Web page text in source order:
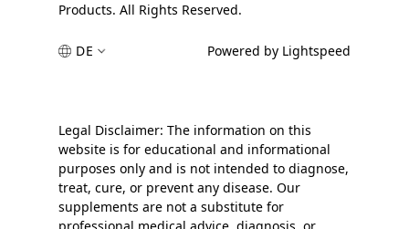
Products. All Rights Reserved.
DE Powered by Lightspeed
Legal Disclaimer: The information on this
website is for educational and informational
purposes only and is not intended to diagnose,
treat, cure, or prevent any disease. Our
supplements are not a substitute for
professional medical advice, diagnosis, or